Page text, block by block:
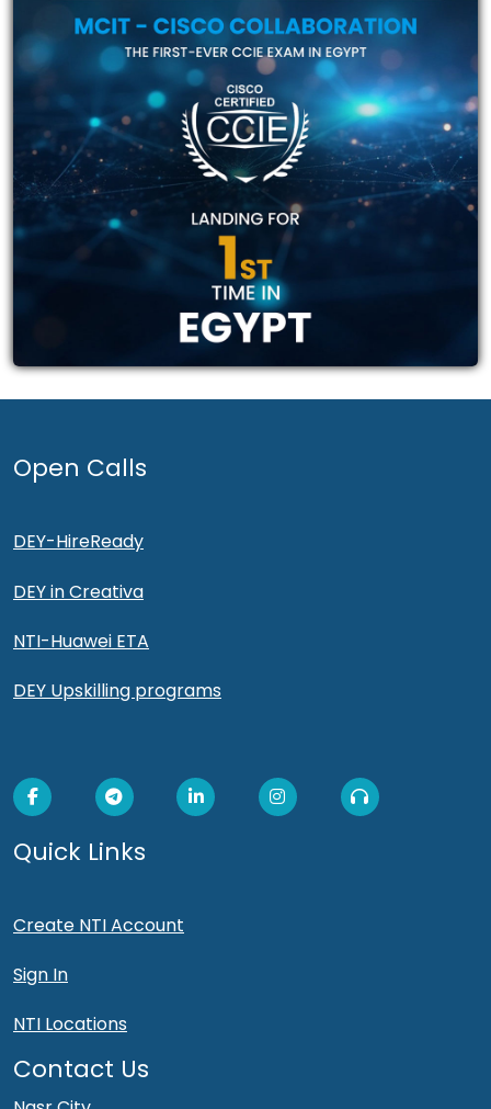
Open Calls
DEY-HireReady
DEY in Creativa
NTI-Huawei ETA
DEY Upskilling programs
Quick Links
Create NTI Account
Sign In
NTI Locations
Contact Us